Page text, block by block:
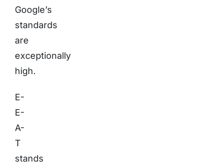
Google’s
standards
are
exceptionally
high.
E-
E-
A-
T
stands